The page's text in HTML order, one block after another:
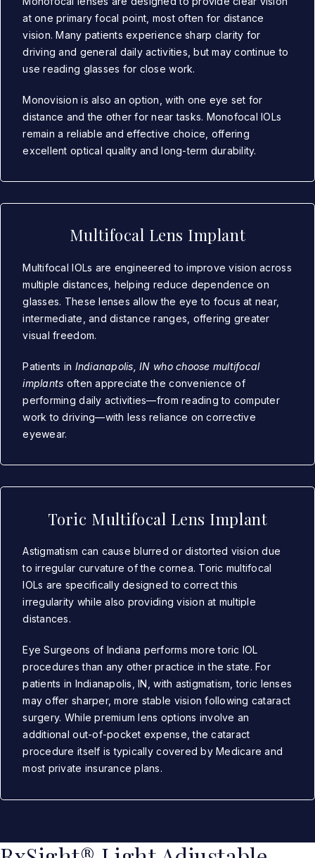
at one primary focal point, most often for distance
vision. Many patients experience sharp clarity for
driving and general daily activities, but may continue to
use reading glasses for close work.
Monovision is also an option, with one eye set for
distance and the other for near tasks. Monofocal IOLs
remain a reliable and effective choice, offering
excellent optical quality and long-term durability.
Multifocal Lens Implant
Multifocal IOLs are engineered to improve vision across
multiple distances, helping reduce dependence on
glasses. These lenses allow the eye to focus at near,
intermediate, and distance ranges, offering greater
visual freedom.
Patients in Indianapolis, IN who choose multifocal
implants often appreciate the convenience of
performing daily activities—from reading to computer
work to driving—with less reliance on corrective
eyewear.
Toric Multifocal Lens Implant
Astigmatism can cause blurred or distorted vision due
to irregular curvature of the cornea. Toric multifocal
IOLs are specifically designed to correct this
irregularity while also providing vision at multiple
distances.
Eye Surgeons of Indiana performs more toric IOL
procedures than any other practice in the state. For
patients in Indianapolis, IN, with astigmatism, toric lenses
may offer sharper, more stable vision following cataract
surgery. While premium lens options involve an
additional out-of-pocket expense, the cataract
procedure itself is typically covered by Medicare and
most private insurance plans.